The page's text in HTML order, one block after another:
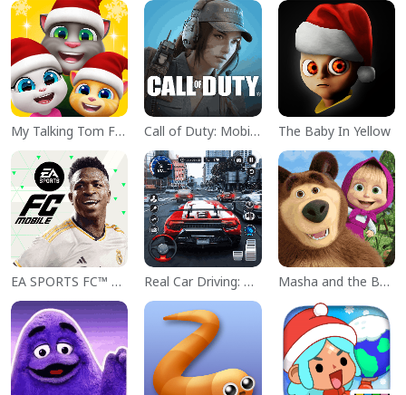
My Talking Tom Friends Call of Duty: Mobile Season 11 The Baby In Yellow
EA SPORTS FC™ Mobile Soccer Real Car Driving: Race City 3D Masha and the Bear Educational